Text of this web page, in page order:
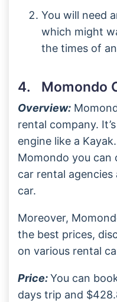
You will need
which might
the times of
4. Momondo
Overview:
rental company.
engine like a
Momondo you can
car rental
car.
Moreover,
the best prices,
on various rental
Price:You can
days trip and